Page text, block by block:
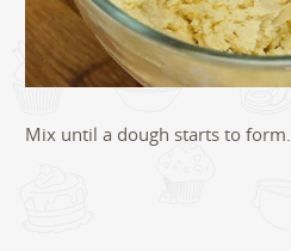
Mix until a dough starts to form.